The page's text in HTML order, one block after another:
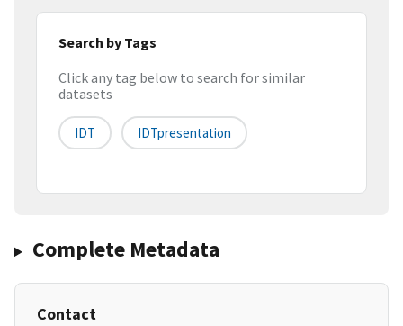
Search by Tags
Click any tag below to search for similar
datasets
IDT IDTpresentation
Complete Metadata
Contact